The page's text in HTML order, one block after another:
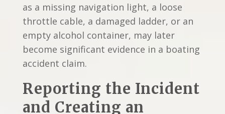
as a missing navigation light, a loose
throttle cable, a damaged ladder, or an
empty alcohol container, may later
become significant evidence in a boating
accident claim.
Reporting the Incident
and Creating an